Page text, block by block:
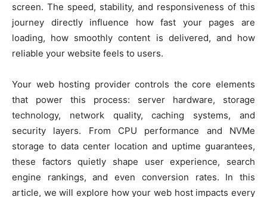
screen. The speed, stability, and responsiveness of this
journey directly influence how fast your pages are
loading, how smoothly content is delivered, and how
reliable your website feels to users.
Your web hosting provider controls the core elements
that power this process: server hardware, storage
technology, network quality, caching systems, and
security layers. From CPU performance and NVMe
storage to data center location and uptime guarantees,
these factors quietly shape user experience, search
engine rankings, and even conversion rates. In this
article, we will explore how your web host impacts every